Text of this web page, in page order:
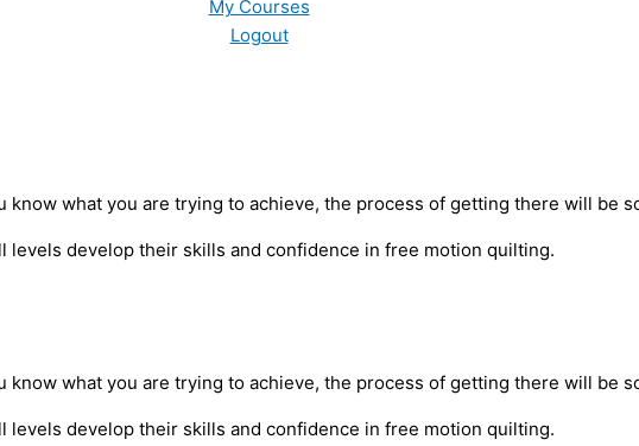
My Courses
Logout
what you are trying to achieve, the process of getting there will be
levels develop their skills and confidence in free motion quilting.
what you are trying to achieve, the process of getting there will be
levels develop their skills and confidence in free motion quilting.